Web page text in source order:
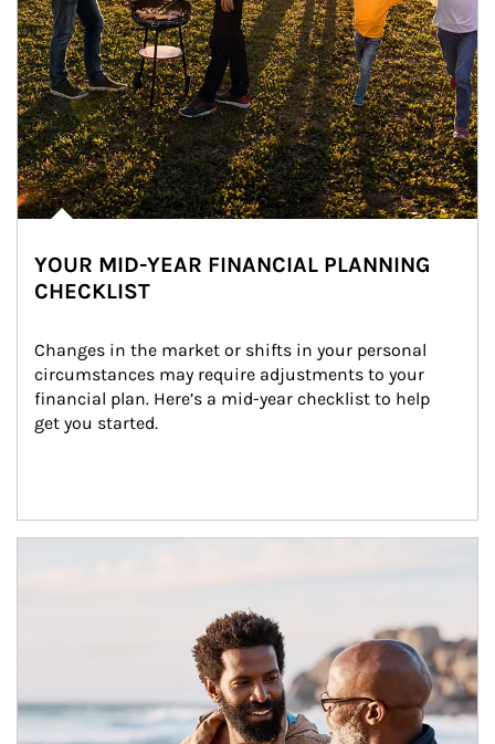
YOUR MID-YEAR FINANCIAL PLANNING
CHECKLIST
Changes in the market or shifts in your personal
circumstances may require adjustments to your
financial plan. Here’s a mid-year checklist to help
get you started.